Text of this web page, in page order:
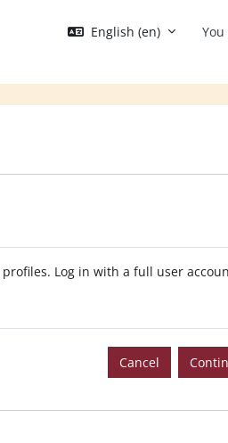
English ‎(en)‎
profiles. Log in with a full user
Cancel